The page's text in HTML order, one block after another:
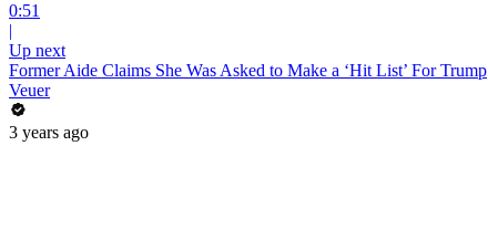
0:51
|
Up next
Former Aide Claims She Was Asked to Make a ‘Hit List’ For Trump
Veuer
3 years ago